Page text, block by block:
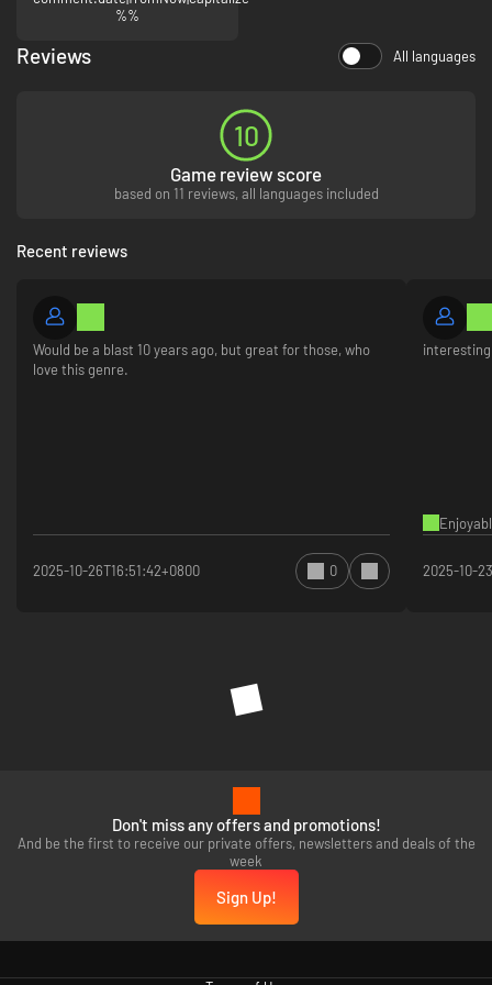
experiment with different difficulty levels.
%%
Reviews All languages
10
Game review score
based on 11 reviews, all languages included
Recent reviews
Would be a blast 10 years ago, but great for those, who
love this genre.
2025-10-26T16:51:42+0800 0 2025-10-
Don't miss any offers and promotions!
And be the first to receive our private offers, newsletters and deals of the
week
Sign Up!